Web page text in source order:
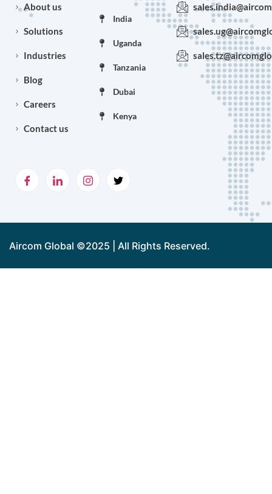
About us
Solutions
Industries
Blog
Careers
Contact us
India
Uganda
Tanzania
Dubai
Kenya
Aircom Global ©2025 | All Rights Reserved.